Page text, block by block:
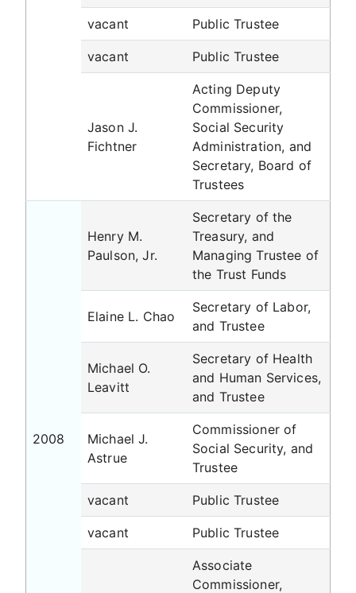
vacant Public Trustee
vacant Public Trustee
Jason J.
Fichtner
Acting Deputy
Commissioner,
Social Security
Administration, and
Secretary, Board of
Trustees
2008
Henry M.
Paulson, Jr.
Secretary of the
Treasury, and
Managing Trustee of
the Trust Funds
Elaine L. Chao
Secretary of Labor,
and Trustee
Michael O.
Leavitt
Secretary of Health
and Human Services,
and Trustee
Michael J.
Astrue
Commissioner of
Social Security, and
Trustee
vacant Public Trustee
vacant Public Trustee
Associate
Commissioner,